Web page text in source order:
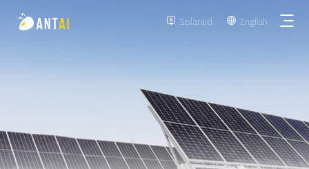
 Solaraid  English
TAI-Simple